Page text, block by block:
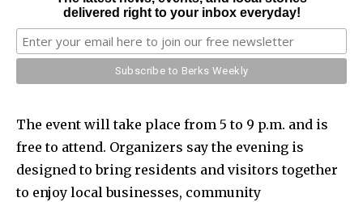
delivered right to your inbox everyday!
The event will take place from 5 to 9 p.m. and is
free to attend. Organizers say the evening is
designed to bring residents and visitors together
to enjoy local businesses, community